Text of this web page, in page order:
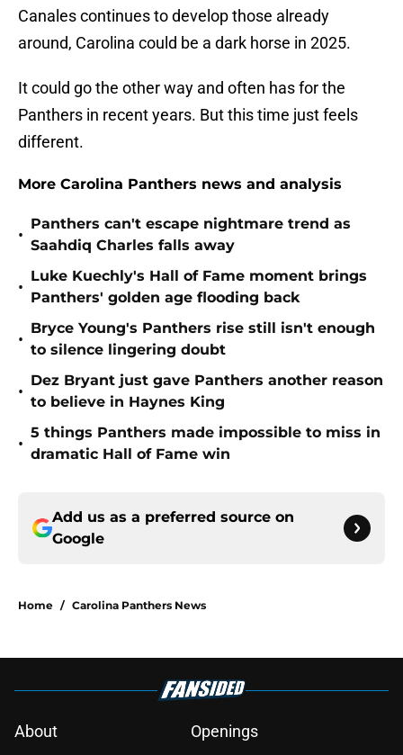
Canales continues to develop those already
around, Carolina could be a dark horse in 2025.
It could go the other way and often has for the
Panthers in recent years. But this time just feels
different.
More Carolina Panthers news and analysis
•
Panthers can't escape nightmare trend as
Saahdiq Charles falls away
•
Luke Kuechly's Hall of Fame moment brings
Panthers' golden age flooding back
•
Bryce Young's Panthers rise still isn't enough
to silence lingering doubt
•
Dez Bryant just gave Panthers another reason
to believe in Haynes King
•
5 things Panthers made impossible to miss in
dramatic Hall of Fame win
Add us as a preferred source on
Google
Home / Carolina Panthers News
About Openings